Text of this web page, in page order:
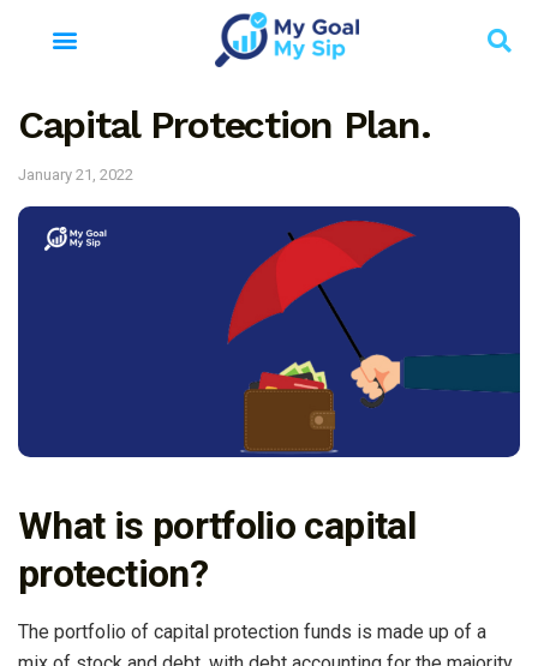
Capital Protection Plan.
January 21, 2022
What is portfolio capital
protection?
The portfolio of capital protection funds is made up of a